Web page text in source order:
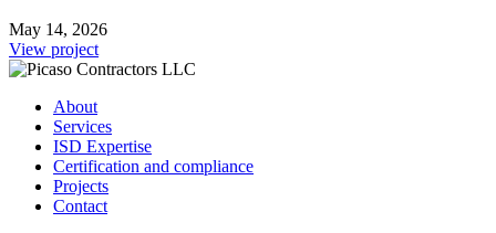
May 14, 2026
View project
About
Services
ISD Expertise
Certification and compliance
Projects
Contact